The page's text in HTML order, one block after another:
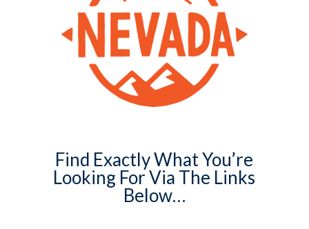
Find Exactly What You’re
Looking For Via The Links
Below…